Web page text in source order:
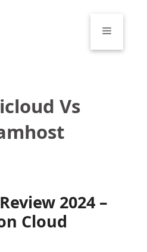
Menu
Vs
2024 –
Cloud